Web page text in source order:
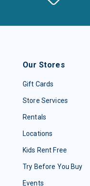
Our Stores
Gift Cards
Store Services
Rentals
Locations
Kids Rent Free
Try Before You Buy
Events